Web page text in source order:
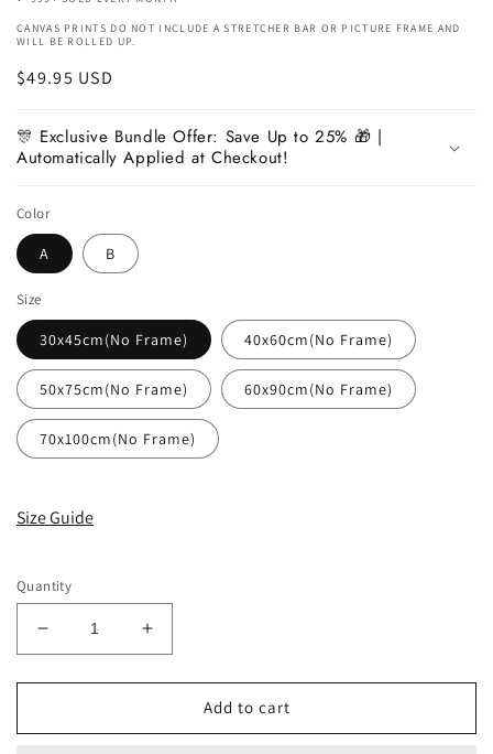
CANVAS PRINTS DO NOT INCLUDE A STRETCHER BAR OR PICTURE FRAME AND
WILL BE ROLLED UP.
Regular
$49.95 USD
🎊 Exclusive Bundle Offer: Save Up to 25% 🎁 |
Automatically Applied at Checkout!
Color
A B
Size
30x45cm(No Frame) 40x60cm(No Frame)
50x75cm(No Frame) 60x90cm(No Frame)
70x100cm(No Frame)
Size Guide
Quantity
Decrease
quantity
for
In
Increase
quantity
for
Woman
In
Add to cart